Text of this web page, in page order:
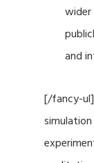
and
[/fancy-